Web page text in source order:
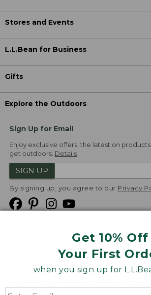
Get 10% Off
Your First
when you sign up for
Stores and Events
L.L.Bean for Business
Gifts
Explore the Outdoors
Sign Up for Email
Enjoy exclusive offers, the latest on
get outdoors. Details
SIGN UP
By signing up, you agree to our Privacy